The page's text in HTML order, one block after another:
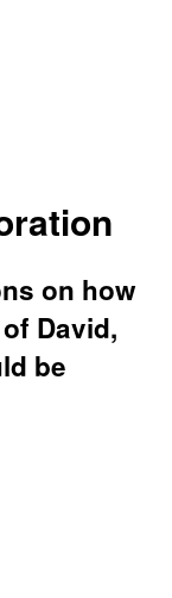
on how
David,
be